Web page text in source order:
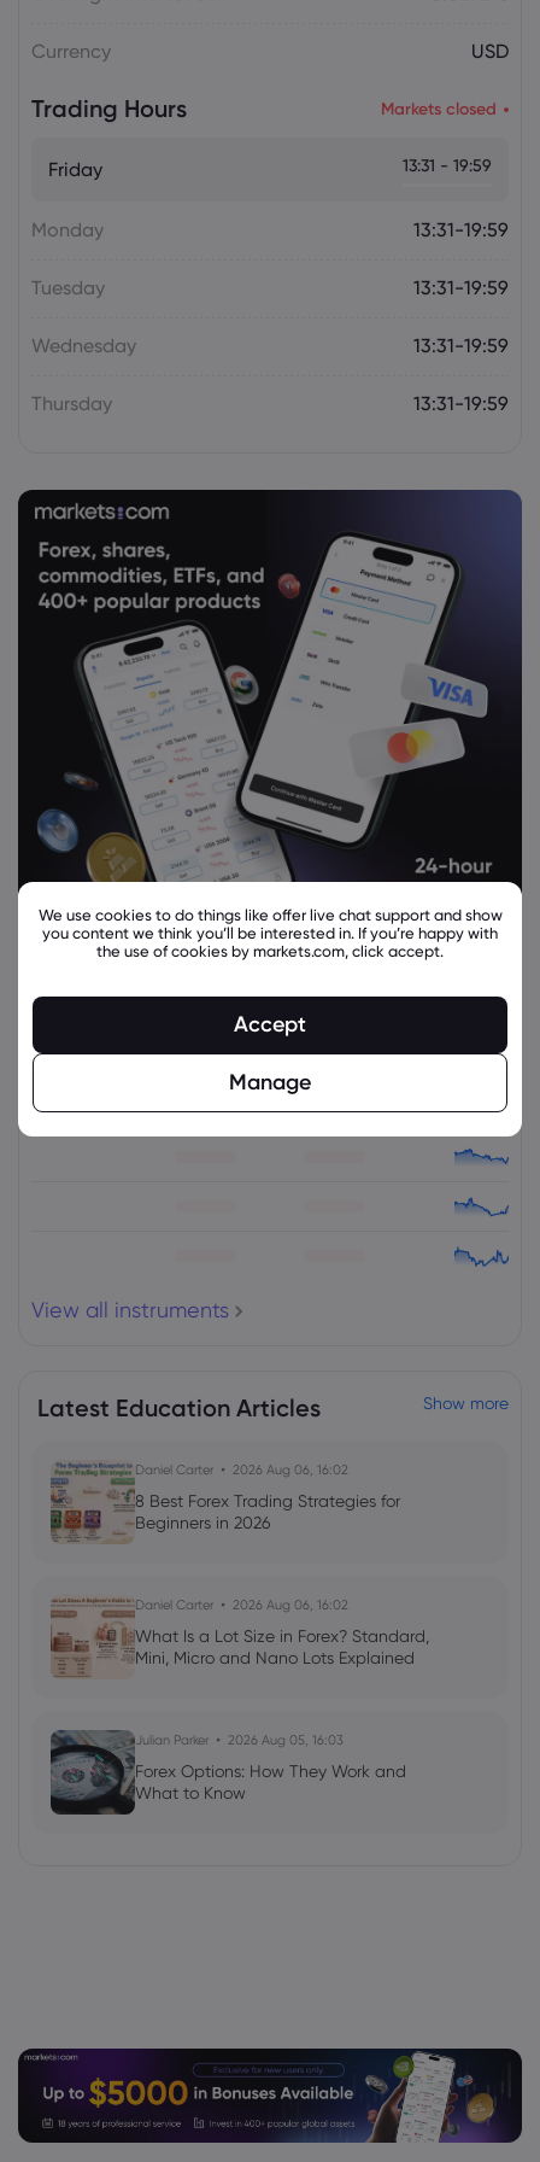
Currency USD
Trading Hours Markets closed
Friday 13:31 - 19:59
Monday 13:31-19:59
Tuesday 13:31-19:59
Wednesday 13:31-19:59
Thursday 13:31-19:59
Related Instruments
View all instruments
Latest Education Articles Show more
Daniel Carter 2026 Aug 06, 16:02
8 Best Forex Trading Strategies for
Beginners in 2026
Daniel Carter 2026 Aug 06, 16:02
What Is a Lot Size in Forex? Standard,
Mini, Micro and Nano Lots Explained
Julian Parker 2026 Aug 05, 16:03
Forex Options: How They Work and
What to Know
We use cookies to do things like offer live chat support and show
you content we think you’ll be interested in. If you’re happy with
the use of cookies by markets.com, click accept.
Accept
Manage